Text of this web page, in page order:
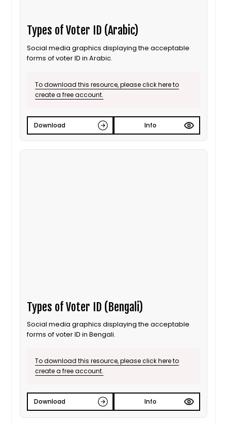
Types of Voter ID (Arabic)
Social media graphics displaying the acceptable
forms of voter ID in Arabic.
To download this resource, please click here to
create a free account.
Download Info
Types of Voter ID (Bengali)
Social media graphics displaying the acceptable
forms of voter ID in Bengali.
To download this resource, please click here to
create a free account.
Download Info